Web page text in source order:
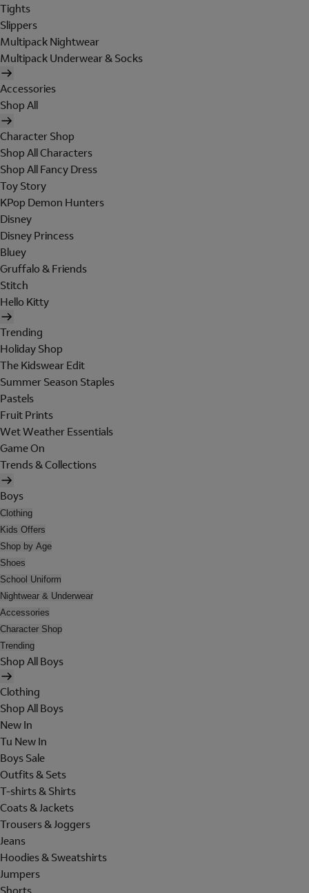
Tights
Slippers
Multipack Nightwear
Multipack Underwear & Socks
Accessories
Shop All
Character Shop
Shop All Characters
Shop All Fancy Dress
Toy Story
KPop Demon Hunters
Disney
Disney Princess
Bluey
Gruffalo & Friends
Stitch
Hello Kitty
Trending
Holiday Shop
The Kidswear Edit
Summer Season Staples
Pastels
Fruit Prints
Wet Weather Essentials
Game On
Trends & Collections
Boys
Clothing
Kids Offers
Shop by Age
Shoes
School Uniform
Nightwear & Underwear
Accessories
Character Shop
Trending
Shop All Boys
Clothing
Shop All Boys
New In
Tu New In
Boys Sale
Outfits & Sets
T-shirts & Shirts
Coats & Jackets
Trousers & Joggers
Jeans
Hoodies & Sweatshirts
Jumpers